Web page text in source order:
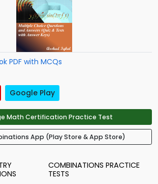
PDF with MCQs
Google Play
Math Certification Practice Test
App (Play Store & App Store)
COMBINATIONS PRACTICE
TESTS